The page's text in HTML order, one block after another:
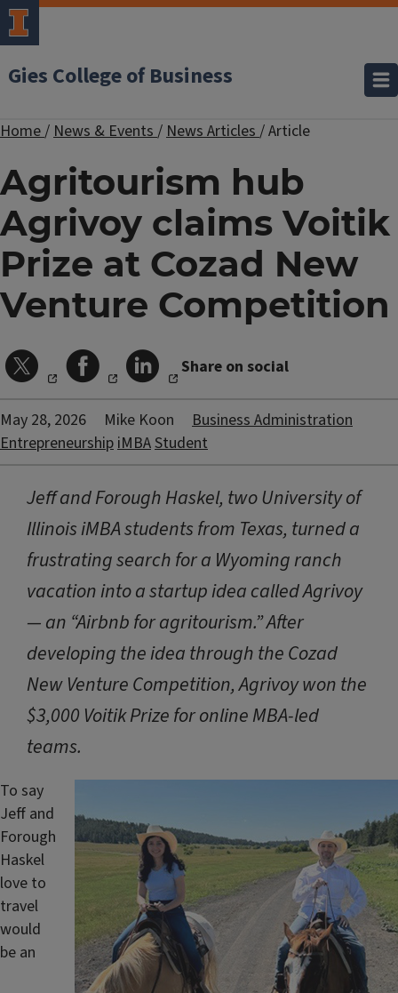
Gies College of Business
Home/News & Events/News Articles/Article
Agritourism hub
Agrivoy claims Voitik
Prize at Cozad New
Venture Competition
Share on social
May 28, 2026 Mike Koon
Business Administration
EntrepreneurshipiMBAStudent
Jeff and Forough Haskel, two University of
Illinois iMBA students from Texas, turned a
frustrating search for a Wyoming ranch
vacation into a startup idea called Agrivoy
— an “Airbnb for agritourism.” After
developing the idea through the Cozad
New Venture Competition, Agrivoy won the
$3,000 Voitik Prize for online MBA-led
teams.
To say
Jeff and
Forough
Haskel
love to
travel
would
be an